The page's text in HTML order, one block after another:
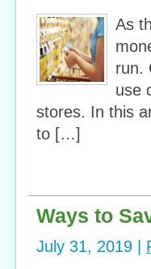
As
run.
use
stores. In this
to […]
Ways to
July 31, 2019 |